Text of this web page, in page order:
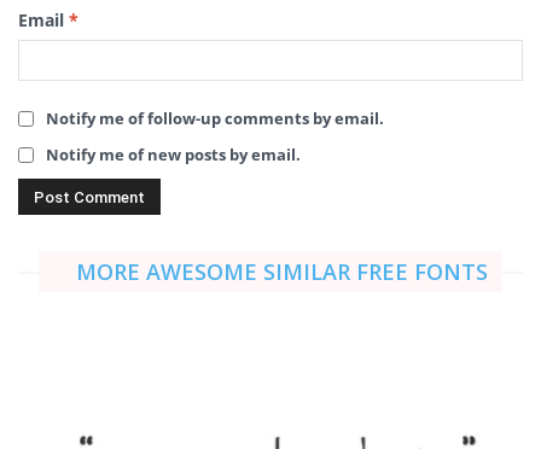
Email *
Notify me of follow-up comments by email.
Notify me of new posts by email.
MORE AWESOME SIMILAR FREE FONTS